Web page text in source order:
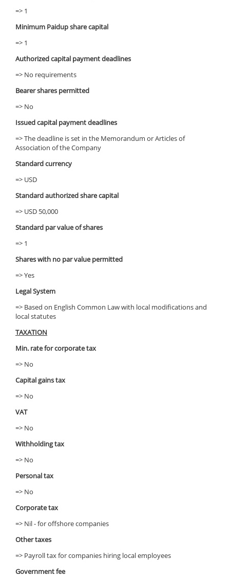
=> 1
Minimum Paidup share capital
=> 1
Authorized capital payment deadlines
=> No requirements
Bearer shares permitted
=> No
Issued capital payment deadlines
=> The deadline is set in the Memorandum or Articles of
Association of the Company
Standard currency
=> USD
Standard authorized share capital
=> USD 50,000
Standard par value of shares
=> 1
Shares with no par value permitted
=> Yes
Legal System
=> Based on English Common Law with local modifications and
local statutes
TAXATION
Min. rate for corporate tax
=> No
Capital gains tax
=> No
VAT
=> No
Withholding tax
=> No
Personal tax
=> No
Corporate tax
=> Nil - for offshore companies
Other taxes
=> Payroll tax for companies hiring local employees
Government fee